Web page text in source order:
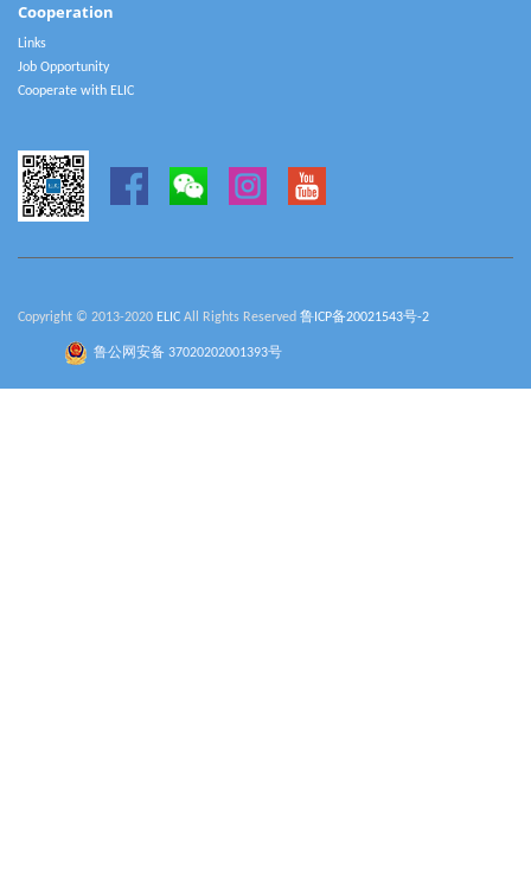
Cooperation
Links
Job Opportunity
Cooperate with ELIC
Copyright © 2013-2020 ELIC All Rights Reserved 鲁ICP备20021543号-2
鲁公网安备 37020202001393号